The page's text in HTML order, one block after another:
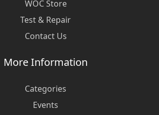
WOC Store
Test & Repair
Contact Us
More Information
Categories
Events